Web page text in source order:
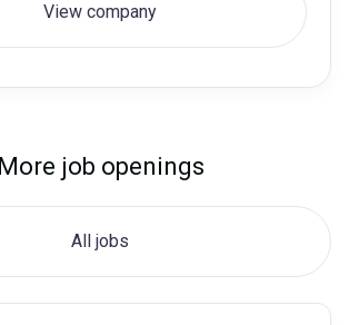
View company
More job openings
All jobs